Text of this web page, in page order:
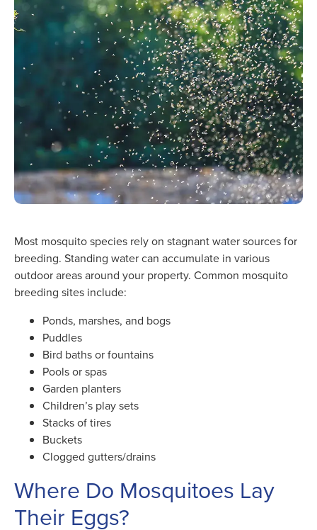
Most mosquito species rely on stagnant water sources for
breeding. Standing water can accumulate in various
outdoor areas around your property. Common mosquito
breeding sites include:
Ponds, marshes, and bogs
Puddles
Bird baths or fountains
Pools or spas
Garden planters
Children’s play sets
Stacks of tires
Buckets
Clogged gutters/drains
Where Do Mosquitoes Lay
Their Eggs?